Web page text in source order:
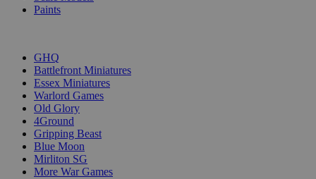
Paints
GHQ
Battlefront Miniatures
Essex Miniatures
Warlord Games
Old Glory
4Ground
Gripping Beast
Blue Moon
Mirliton SG
More War Games